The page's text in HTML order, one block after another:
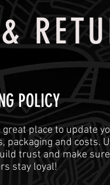
POLICY
great place to update
packaging and costs.
trust and make
stay loyal!